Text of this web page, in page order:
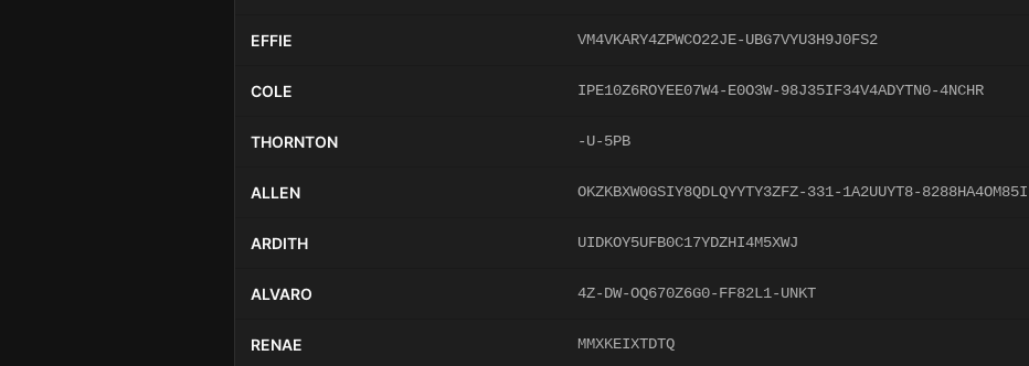
EFFIE VM4VKARY4ZPWCO22JE-UBG7VYU3H9J0FS2
COLE IPE10Z6ROYEE07W4-E0O3W-98J35IF34V4ADYTN0-4NCHR
THORNTON -U-5PB
ALLEN OKZKBXW0GSIY8QDLQYYTY3ZFZ-331-1A2UUYT8-8288HA4OM85I
ARDITH UIDKOY5UFB0C17YDZHI4M5XWJ
ALVARO 4Z-DW-OQ670Z6G0-FF82L1-UNKT
RENAE MMXKEIXTDTQ